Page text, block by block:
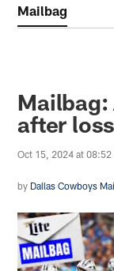
Mailbag
Mailbag:
after
Oct 15, 2024 at 08:52
by Dallas Cowboys